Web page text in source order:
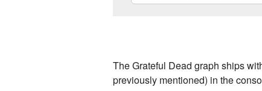
The Grateful Dead graph ships
previously mentioned) in the